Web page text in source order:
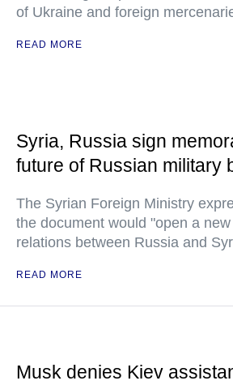
of Ukraine and foreign
READ MORE
Syria, Russia sign
future of Russian military
The Syrian Foreign Ministry
the document would "open a
relations between Russia and
READ MORE
Musk denies Kiev